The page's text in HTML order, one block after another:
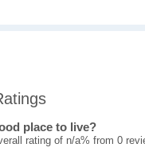
place to live?
rating of n/a% from 0